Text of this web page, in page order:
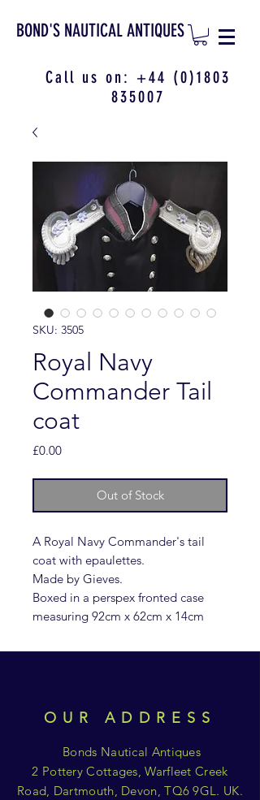
BOND'S NAUTICAL ANTIQUES
Call us on: +44 (0)1803
835007
SKU: 3505
Royal Navy
Commander Tail
coat
£0.00Price
Out of Stock
A Royal Navy Commander's tail
coat with epaulettes.
Made by Gieves.
Boxed in a perspex fronted case
measuring 92cm x 62cm x 14cm
OUR ADDRESS
Bonds Nautical Antiques
2 Pottery Cottages, Warfleet Creek
Road, Dartmouth, Devon, TQ6 9GL. UK.